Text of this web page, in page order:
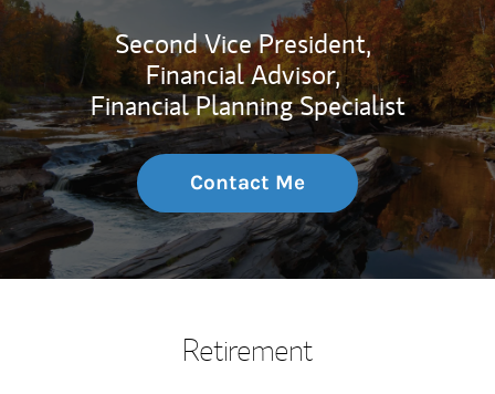
Second Vice President,
Financial Advisor,
Financial Planning Specialist
Contact Me
Retirement